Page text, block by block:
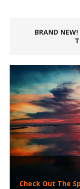
BRAND NEW!
Check Out The